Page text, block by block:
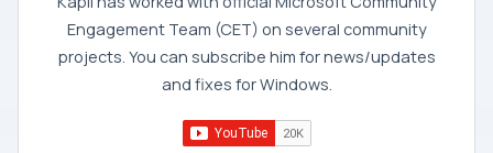
Engagement Team (CET) on several community
projects. You can subscribe him for news/updates
and fixes for Windows.